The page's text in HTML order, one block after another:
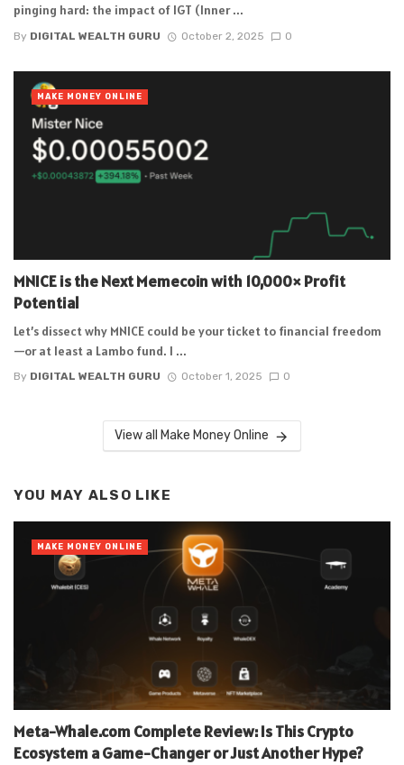
pinging hard: the impact of IGT (Inner ...
By DIGITAL WEALTH GURU October 2, 2025 0
MNICE is the Next Memecoin with 10,000× Profit
Potential
Let’s dissect why MNICE could be your ticket to financial freedom
—or at least a Lambo fund. I ...
By DIGITAL WEALTH GURU October 1, 2025 0
MAKE MONEY ONLINE
View all Make Money Online
YOU MAY ALSO LIKE
Meta-Whale.com Complete Review: Is This Crypto
Ecosystem a Game-Changer or Just Another Hype?
MAKE MONEY ONLINE